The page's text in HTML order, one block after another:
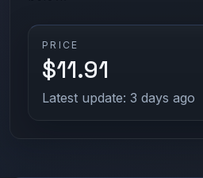
PRICE
$11.91
Latest update: 3 days ago